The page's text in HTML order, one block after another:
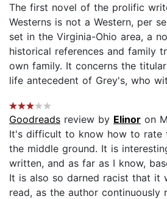
The first novel of the prolific
Westerns is not a Western, per
set in the Virginia-Ohio area, a
historical references and family
own family. It concerns the
life antecedent of Grey's, who
Goodreads review by Elinor on
It's difficult to know how to rate
the middle ground. It is
written, and as far as I know,
It is also so darned racist that it
read, as the author continuously